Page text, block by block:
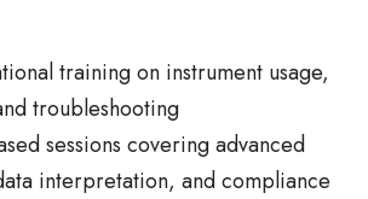
training on instrument usage,
troubleshooting
sessions covering advanced
interpretation, and compliance